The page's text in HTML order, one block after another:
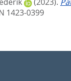
1423-0399